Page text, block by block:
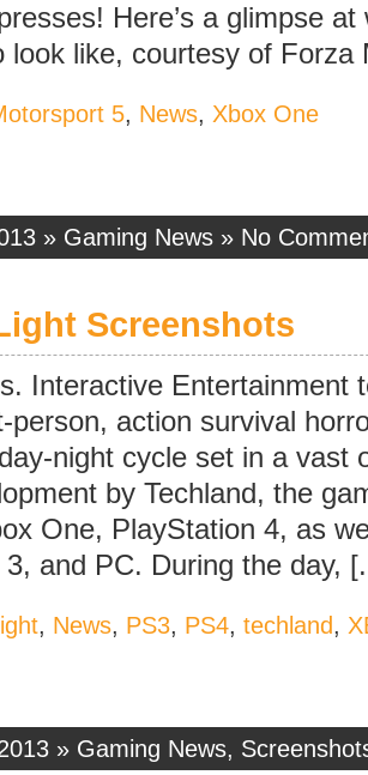
Here’s a glimpse
look like, courtesy of Forza
5, News, Xbox One
» Gaming News » No
Screenshots
Interactive Entertainment
person, action survival
night cycle set in a vast
by Techland, the
One, PlayStation 4, as
3, and PC. During the day,
, News, PS3, PS4, techland,
» Gaming News,